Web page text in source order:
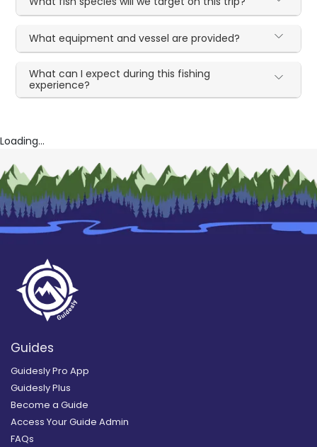
What equipment and vessel are provided?
What can I expect during this fishing
experience?
Loading...
Guides
Guidesly Pro App
Guidesly Plus
Become a Guide
Access Your Guide Admin
FAQs